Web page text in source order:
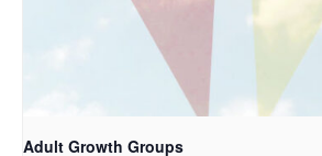
Adult Growth Groups